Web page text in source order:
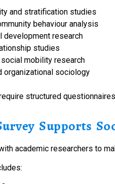
and stratification studies
behaviour analysis
development research
studies
social mobility research
organizational sociology
structured
Supports
academic researchers to